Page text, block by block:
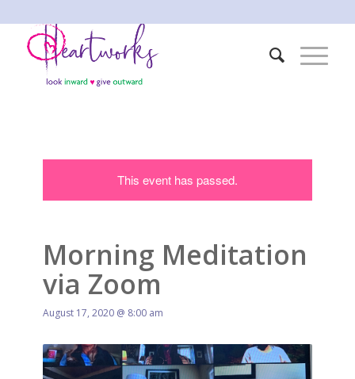
This event has passed.
Morning Meditation
via Zoom
August 17, 2020 @ 8:00 am